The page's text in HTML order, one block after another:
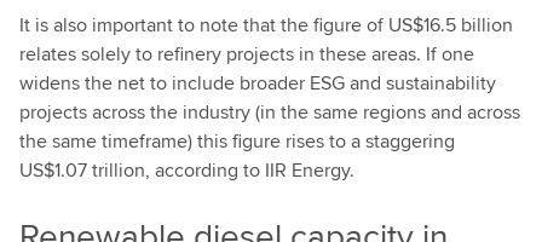
It is also important to note that the figure of US$16.5 billion
relates solely to refinery projects in these areas. If one
widens the net to include broader ESG and sustainability
projects across the industry (in the same regions and across
the same timeframe) this figure rises to a staggering
US$1.07 trillion, according to IIR Energy.